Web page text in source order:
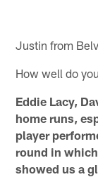
Justin from
How well do
Eddie Lacy,
home runs,
player
round in
showed us a